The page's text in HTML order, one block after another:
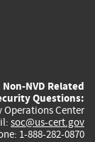
NVD Related
Questions:
Operations Center
soc@us-cert.gov
1-888-282-0870